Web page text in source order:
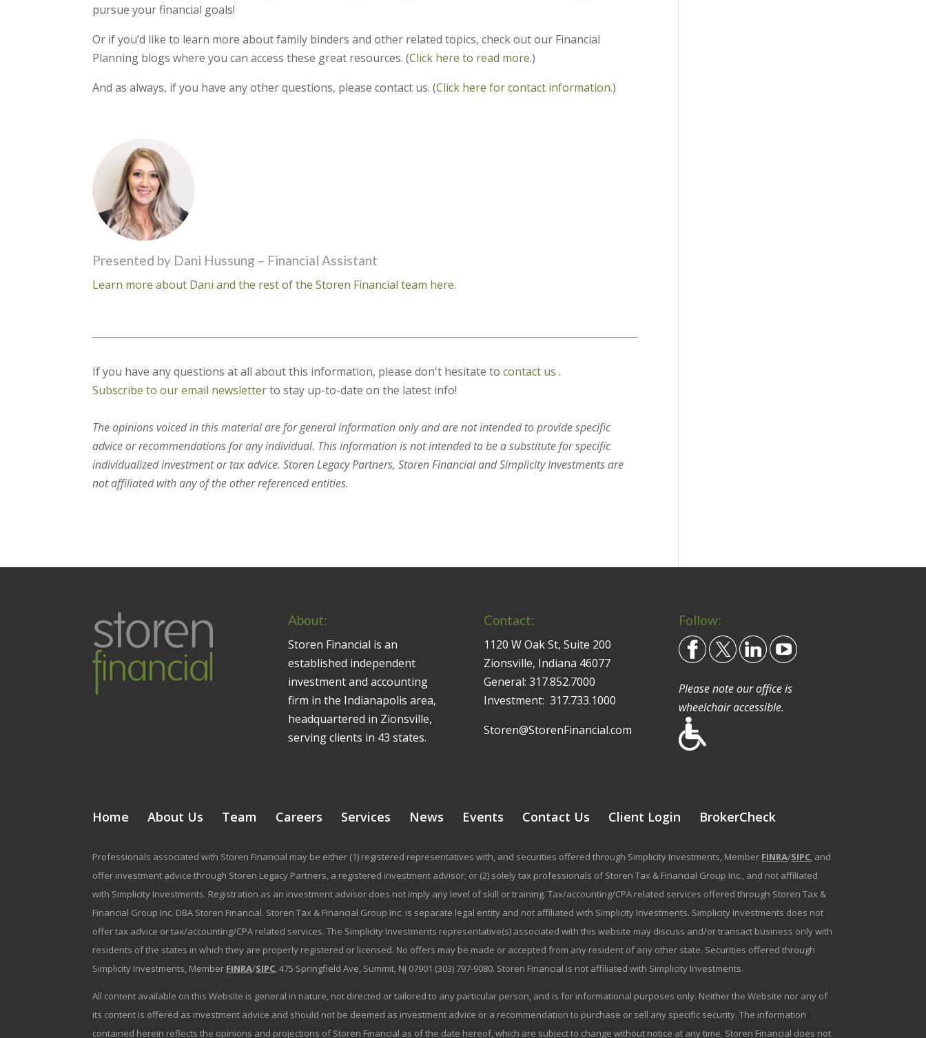
pursue your financial goals!
Or if you’d like to learn more about family binders and other related topics, check out our Financial
Planning blogs where you can access these great resources. (Click here to read more.)
And as always, if you have any other questions, please contact us. (Click here for contact information.)
Presented by Dani Hussung – Financial Assistant
Learn more about Dani and the rest of the Storen Financial team here.
If you have any questions at all about this information, please don't hesitate tocontact us.
Subscribe to our email newsletterto stay up-to-date on the latest info!
The opinions voiced in this material are for general information only and are not intended to provide specific
advice or recommendations for any individual. This information is not intended to be a substitute for specific
individualized investment or tax advice. Storen Legacy Partners, Storen Financial and Simplicity Investments are
not affiliated with any of the other referenced entities.
About:
Storen Financial is an
established independent
investment and accounting
firm in the Indianapolis area,
headquartered in Zionsville,
serving clients in 43 states.
Contact:
1120 W Oak St, Suite 200
Zionsville, Indiana 46077
General: 317.852.7000
Investment: 317.733.1000
Storen@StorenFinancial.com
Follow:
Please note our office is
wheelchair accessible.
Home About Us Team Careers Services News Events Contact Us Client Login BrokerCheck
Professionals associated with Storen Financial may be either (1) registered representatives with, and securities offered through Simplicity Investments, Member FINRA/SIPC, and
offer investment advice through Storen Legacy Partners, a registered investment advisor; or (2) solely tax professionals of Storen Tax & Financial Group Inc., and not affiliated
with Simplicity Investments. Registration as an investment advisor does not imply any level of skill or training. Tax/accounting/CPA related services offered through Storen Tax &
Financial Group Inc. DBA Storen Financial. Storen Tax & Financial Group Inc. is separate legal entity and not affiliated with Simplicity Investments. Simplicity Investments does not
offer tax advice or tax/accounting/CPA related services. The Simplicity Investments representative(s) associated with this website may discuss and/or transact business only with
residents of the states in which they are properly registered or licensed. No offers may be made or accepted from any resident of any other state. Securities offered through
Simplicity Investments, Member FINRA/SIPC, 475 Springfield Ave, Summit, NJ 07901 (303) 797-9080. Storen Financial is not affiliated with Simplicity Investments.
All content available on this Website is general in nature, not directed or tailored to any particular person, and is for informational purposes only. Neither the Website nor any of
its content is offered as investment advice and should not be deemed as investment advice or a recommendation to purchase or sell any specific security. The information
contained herein reflects the opinions and projections of Storen Financial as of the date hereof, which are subject to change without notice at any time. Storen Financial does not